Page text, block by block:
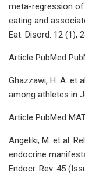
meta-regression
eating and
Eat. Disord. 12 (1),
Article PubMed
Ghazzawi, H. A. et
among athletes in
Article PubMed
Angeliki, M. et al.
endocrine
Endocr. Rev. 45